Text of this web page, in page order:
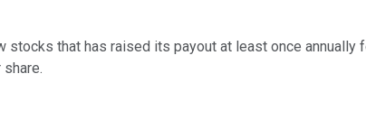
that has raised its payout at least once annually